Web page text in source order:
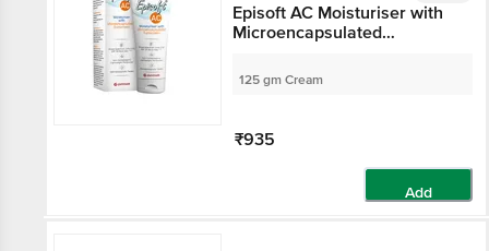
Episoft AC Moisturiser with
Microencapsulated
125 gm Cream
₹935
Add